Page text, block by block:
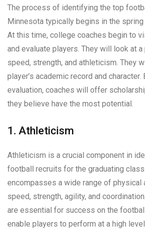
The process of identifying the top
Minnesota typically begins in the spring
At this time, college coaches begin to
and evaluate players. They will look at a
speed, strength, and athleticism. They
player’s academic record and character.
evaluation, coaches will offer
they believe have the most potential.
1. Athleticism
Athleticism is a crucial component in
football recruits for the graduating
encompasses a wide range of physical
speed, strength, agility, and
are essential for success on the
enable players to perform at a high